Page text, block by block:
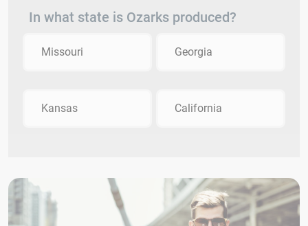
In what state is Ozarks produced?
Missouri Georgia
Kansas California